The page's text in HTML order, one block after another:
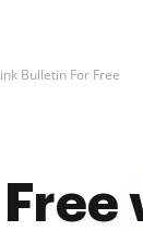
Bulletin For Free